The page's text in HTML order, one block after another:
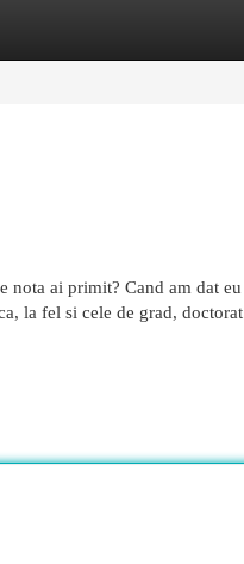
nota ai primit? Cand am dat
la fel si cele de grad,